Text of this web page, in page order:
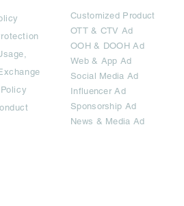
Customized Product
OTT& CTV Ad
OOH & DOOH Ad
Web & App Ad
Social Media Ad
Influencer Ad
Sponsorship Ad
News & Media Ad